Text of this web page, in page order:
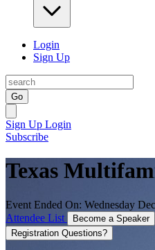
Login
Sign Up
Go
Sign Up Login
Subscribe
Texas
Event Ended On: Wednesday
Attendee List
Become a Speaker
Registration Questions?